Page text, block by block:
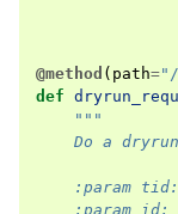
@method ( path=
def
"""
    Do a dryrun
:param
:param id: